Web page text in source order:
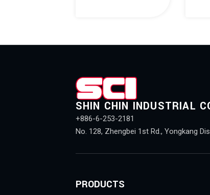
SHIN CHIN INDUSTRIAL
+886-6-253-2181
No. 128, Zhengbei 1st Rd., Yongkang
PRODUCTS